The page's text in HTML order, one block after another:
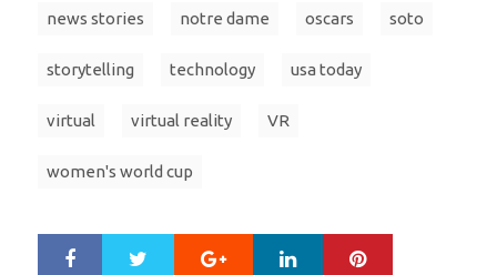
news stories notre dame oscars soto
storytelling technology usa today
virtual virtual reality VR
women's world cup
Google+ LinkedIn